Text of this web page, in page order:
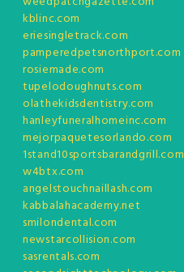
kblinc.com
eriesingletrack.com
pamperedpetsnorthport.com
rosiemade.com
tupelodoughnuts.com
olathekidsdentistry.com
hanleyfuneralhomeinc.com
mejorpaquetesorlando.com
1stand10sportsbarandgrill.com
w4btx.com
angelstouchnaillash.com
kabbalahacademy.net
smilondental.com
newstarcollision.com
sasrentals.com